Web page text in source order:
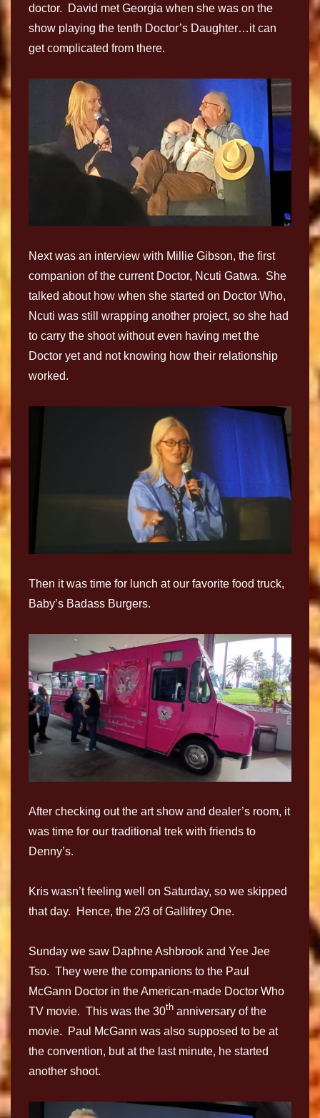
doctor. David met Georgia when she was on the
show playing the tenth Doctor’s Daughter…it can
get complicated from there.
Next was an interview with Millie Gibson, the first
companion of the current Doctor, Ncuti Gatwa. She
talked about how when she started on Doctor Who,
Ncuti was still wrapping another project, so she had
to carry the shoot without even having met the
Doctor yet and not knowing how their relationship
worked.
Then it was time for lunch at our favorite food truck,
Baby’s Badass Burgers.
After checking out the art show and dealer’s room, it
was time for our traditional trek with friends to
Denny’s.
Kris wasn’t feeling well on Saturday, so we skipped
that day. Hence, the 2/3 of Gallifrey One.
Sunday we saw Daphne Ashbrook and Yee Jee
Tso. They were the companions to the Paul
McGann Doctor in the American-made Doctor Who
TV movie. This was the 30th anniversary of the
movie. Paul McGann was also supposed to be at
the convention, but at the last minute, he started
another shoot.